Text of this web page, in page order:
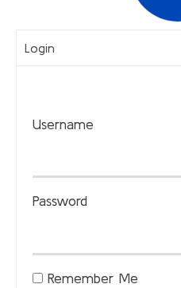
Login
Username
Password
Remember Me